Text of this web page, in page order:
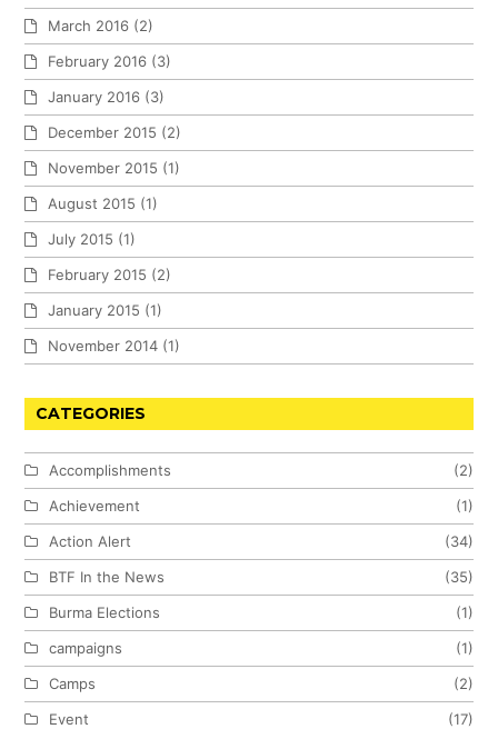
March 2016 (2)
February 2016 (3)
January 2016 (3)
December 2015 (2)
November 2015 (1)
August 2015 (1)
July 2015 (1)
February 2015 (2)
January 2015 (1)
November 2014 (1)
CATEGORIES
Accomplishments
(2)
Achievement
(1)
Action Alert
(34)
BTF In the News
(35)
Burma Elections
(1)
campaigns
(1)
Camps
(2)
Event
(17)